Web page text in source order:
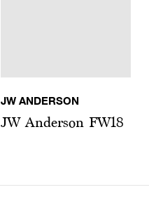
JW ANDERSON
JW Anderson FW18